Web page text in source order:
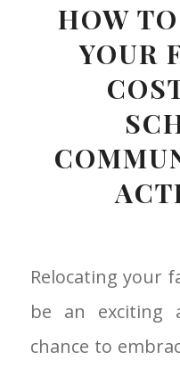
HOW
YOUR
Relocating your
be an exciting
chance to